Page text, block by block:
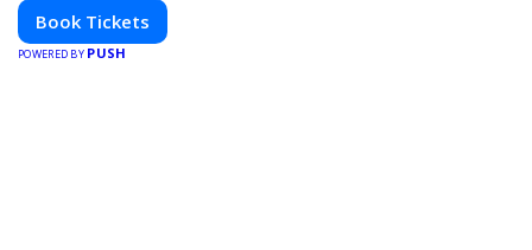
Book Tickets
POWERED BY PUSH